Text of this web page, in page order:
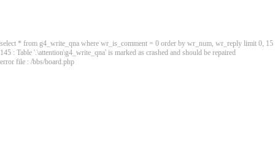
select * from g4_write_qna where wr_is_comment = 0 order by wr_num, wr_reply limit 0, 15
145 : Table '.\attention\g4_write_qna' is marked as crashed and should be repaired
error file : /bbs/board.php